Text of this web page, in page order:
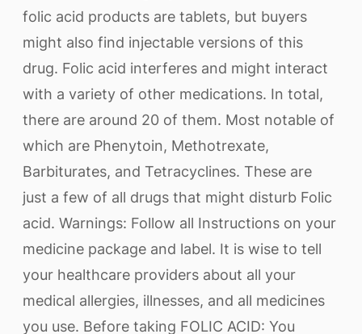
folic acid products are tablets, but buyers
might also find injectable versions of this
drug. Folic acid interferes and might interact
with a variety of other medications. In total,
there are around 20 of them. Most notable of
which are Phenytoin, Methotrexate,
Barbiturates, and Tetracyclines. These are
just a few of all drugs that might disturb Folic
acid. Warnings: Follow all Instructions on your
medicine package and label. It is wise to tell
your healthcare providers about all your
medical allergies, illnesses, and all medicines
you use. Before taking FOLIC ACID: You